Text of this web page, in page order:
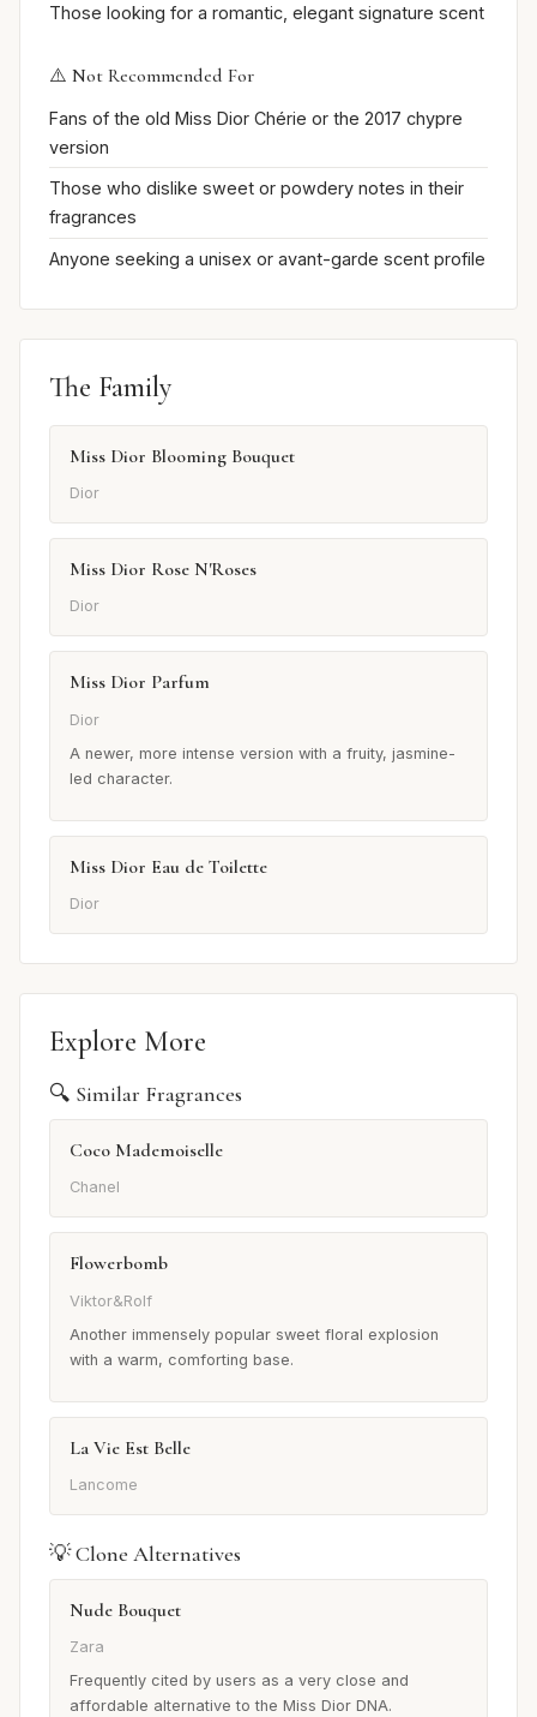
Those looking for a romantic, elegant signature scent
⚠️ Not Recommended For
Fans of the old Miss Dior Chérie or the 2017 chypre
version
Those who dislike sweet or powdery notes in their
fragrances
Anyone seeking a unisex or avant-garde scent profile
The Family
Miss Dior Blooming Bouquet
Dior
Miss Dior Rose N'Roses
Dior
Miss Dior Parfum
Dior
A newer, more intense version with a fruity, jasmine-
led character.
Miss Dior Eau de Toilette
Dior
Explore More
🔍 Similar Fragrances
Coco Mademoiselle
Chanel
Flowerbomb
Viktor&Rolf
Another immensely popular sweet floral explosion
with a warm, comforting base.
La Vie Est Belle
Lancome
💡 Clone Alternatives
Nude Bouquet
Zara
Frequently cited by users as a very close and
affordable alternative to the Miss Dior DNA.